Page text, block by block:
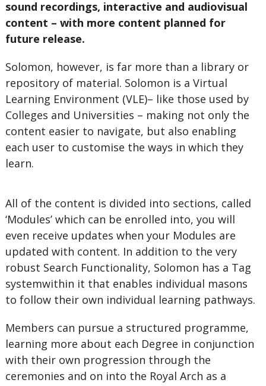
sound recordings, interactive and audiovisual
content – with more content planned for
future release.
Solomon, however, is far more than a library or
repository of material. Solomon is a Virtual
Learning Environment (VLE)– like those used by
Colleges and Universities – making not only the
content easier to navigate, but also enabling
each user to customise the ways in which they
learn.
All of the content is divided into sections, called
‘Modules’ which can be enrolled into, you will
even receive updates when your Modules are
updated with content. In addition to the very
robust Search Functionality, Solomon has a Tag
systemwithin it that enables individual masons
to follow their own individual learning pathways.
Members can pursue a structured programme,
learning more about each Degree in conjunction
with their own progression through the
ceremonies and on into the Royal Arch as a